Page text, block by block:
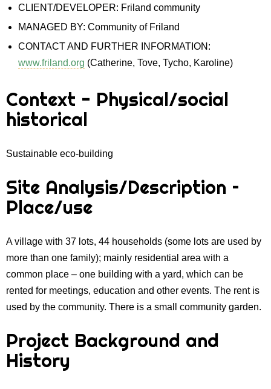
CLIENT/DEVELOPER: Friland community
MANAGED BY: Community of Friland
CONTACT AND FURTHER INFORMATION:
www.friland.org (Catherine, Tove, Tycho, Karoline)
Context - Physical/social
historical
Sustainable eco-building
Site Analysis/Description –
Place/use
A village with 37 lots, 44 households (some lots are used by
more than one family); mainly residential area with a
common place – one building with a yard, which can be
rented for meetings, education and other events. The rent is
used by the community. There is a small community garden.
Project Background and
History